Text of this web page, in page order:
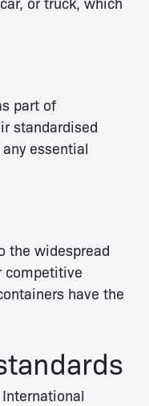
part of
standardised
essential
the widespread
competitive
have the